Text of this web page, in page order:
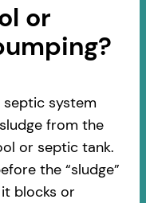
or
system
from the
or septic tank.
the “sludge”
blocks or